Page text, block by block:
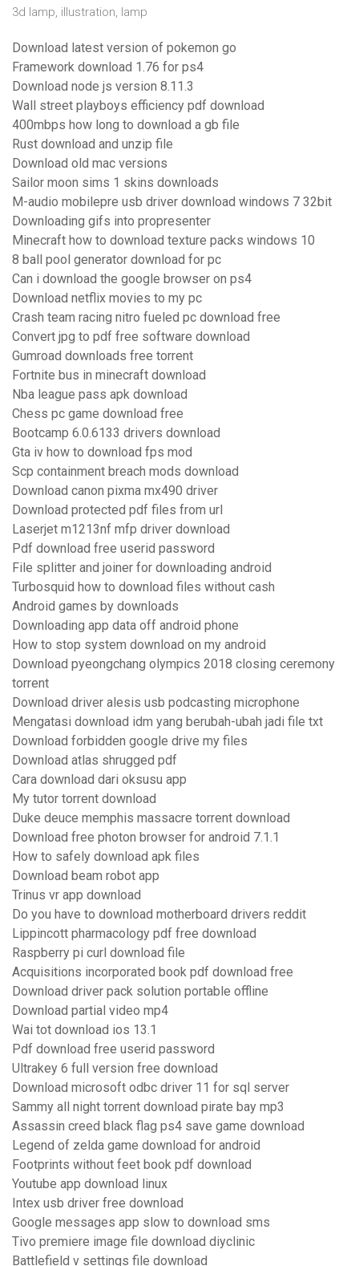
3d lamp, illustration, lamp
Download latest version of pokemon go
Framework download 1.76 for ps4
Download node js version 8.11.3
Wall street playboys efficiency pdf download
400mbps how long to download a gb file
Rust download and unzip file
Download old mac versions
Sailor moon sims 1 skins downloads
M-audio mobilepre usb driver download windows 7 32bit
Downloading gifs into propresenter
Minecraft how to download texture packs windows 10
8 ball pool generator download for pc
Can i download the google browser on ps4
Download netflix movies to my pc
Crash team racing nitro fueled pc download free
Convert jpg to pdf free software download
Gumroad downloads free torrent
Fortnite bus in minecraft download
Nba league pass apk download
Chess pc game download free
Bootcamp 6.0.6133 drivers download
Gta iv how to download fps mod
Scp containment breach mods download
Download canon pixma mx490 driver
Download protected pdf files from url
Laserjet m1213nf mfp driver download
Pdf download free userid password
File splitter and joiner for downloading android
Turbosquid how to download files without cash
Android games by downloads
Downloading app data off android phone
How to stop system download on my android
Download pyeongchang olympics 2018 closing ceremony
torrent
Download driver alesis usb podcasting microphone
Mengatasi download idm yang berubah-ubah jadi file txt
Download forbidden google drive my files
Download atlas shrugged pdf
Cara download dari oksusu app
My tutor torrent download
Duke deuce memphis massacre torrent download
Download free photon browser for android 7.1.1
How to safely download apk files
Download beam robot app
Trinus vr app download
Do you have to download motherboard drivers reddit
Lippincott pharmacology pdf free download
Raspberry pi curl download file
Acquisitions incorporated book pdf download free
Download driver pack solution portable offline
Download partial video mp4
Wai tot download ios 13.1
Pdf download free userid password
Ultrakey 6 full version free download
Download microsoft odbc driver 11 for sql server
Sammy all night torrent download pirate bay mp3
Assassin creed black flag ps4 save game download
Legend of zelda game download for android
Footprints without feet book pdf download
Youtube app download linux
Intex usb driver free download
Google messages app slow to download sms
Tivo premiere image file download diyclinic
Battlefield v settings file download